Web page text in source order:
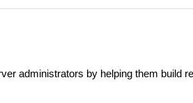
administrators by helping them build